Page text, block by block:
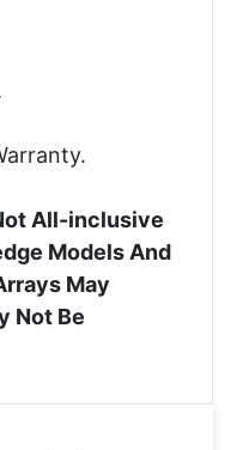
All-inclusive
Models And
May
Not Be